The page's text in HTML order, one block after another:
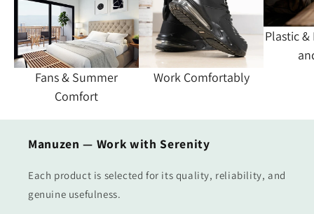
Fans & Summer
Comfort
Work Comfortably
Plastic
Manuzen — Work with Serenity
Each product is selected for its quality, reliability, and
genuine usefulness.